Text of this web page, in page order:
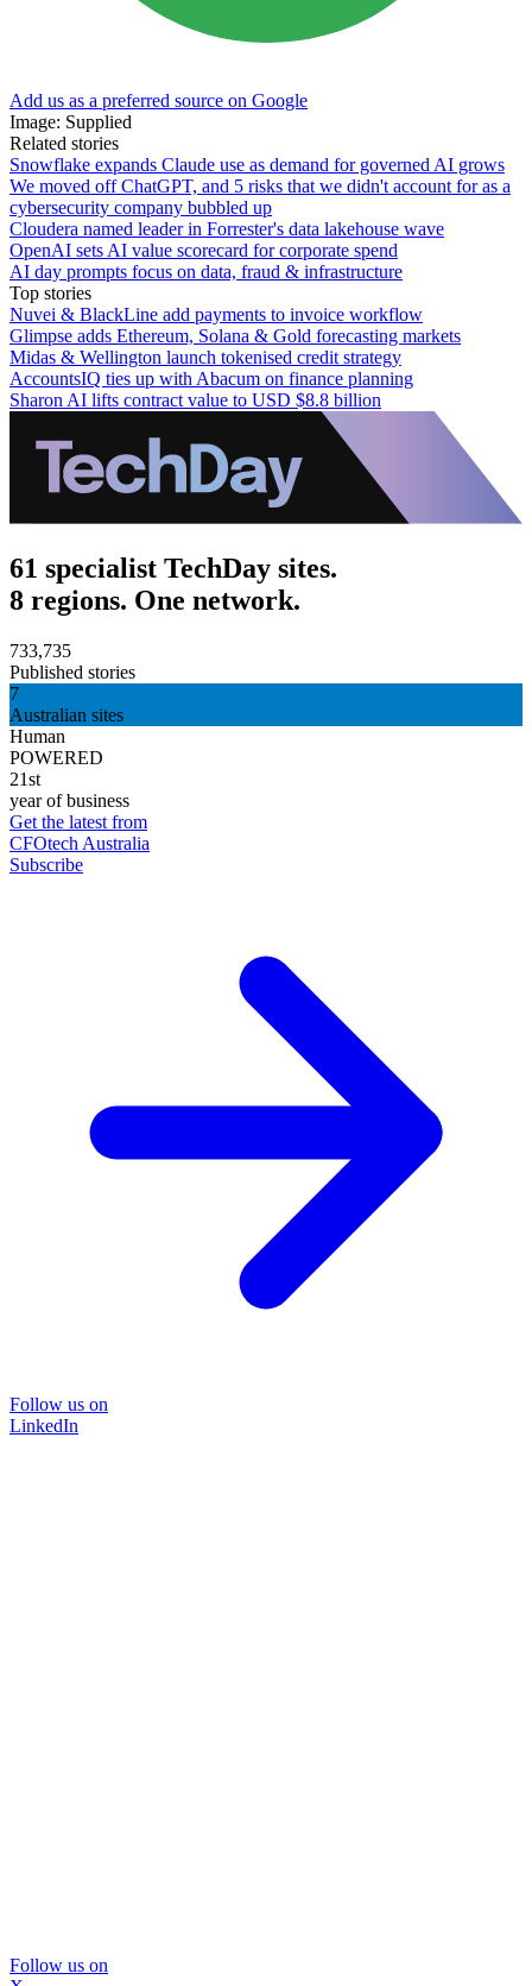
Add us as a preferred source on Google
Image: Supplied
Related stories
Snowflake expands Claude use as demand for governed AI grows
We moved off ChatGPT, and 5 risks that we didn't account for as a
cybersecurity company bubbled up
Cloudera named leader in Forrester's data lakehouse wave
OpenAI sets AI value scorecard for corporate spend
AI day prompts focus on data, fraud & infrastructure
Top stories
Nuvei & BlackLine add payments to invoice workflow
Glimpse adds Ethereum, Solana & Gold forecasting markets
Midas & Wellington launch tokenised credit strategy
AccountsIQ ties up with Abacum on finance planning
Sharon AI lifts contract value to USD $8.8 billion
61 specialist TechDay sites.
8 regions. One network.
733,735
Published stories
7
Australian sites
Human
POWERED
21st
year of business
Get the latest from
CFOtech Australia
Subscribe
Follow us on
LinkedIn
Follow us on